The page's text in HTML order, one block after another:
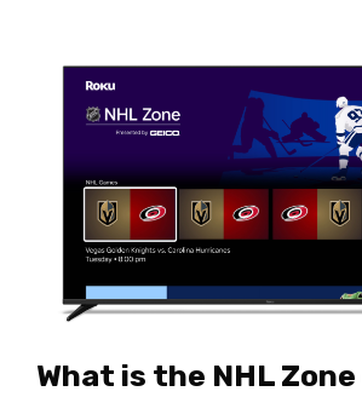
What is the NHL